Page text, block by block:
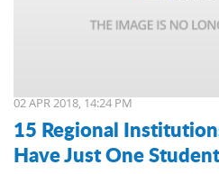
02 APR 2018, 14:24 PM
15 Regional
Have Just One